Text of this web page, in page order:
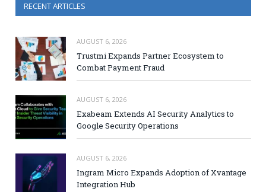
RECENT ARTICLES
AUGUST 6, 2026
Trustmi Expands Partner Ecosystem to
Combat Payment Fraud
AUGUST 6, 2026
Exabeam Extends AI Security Analytics to
Google Security Operations
AUGUST 6, 2026
Ingram Micro Expands Adoption of Xvantage
Integration Hub